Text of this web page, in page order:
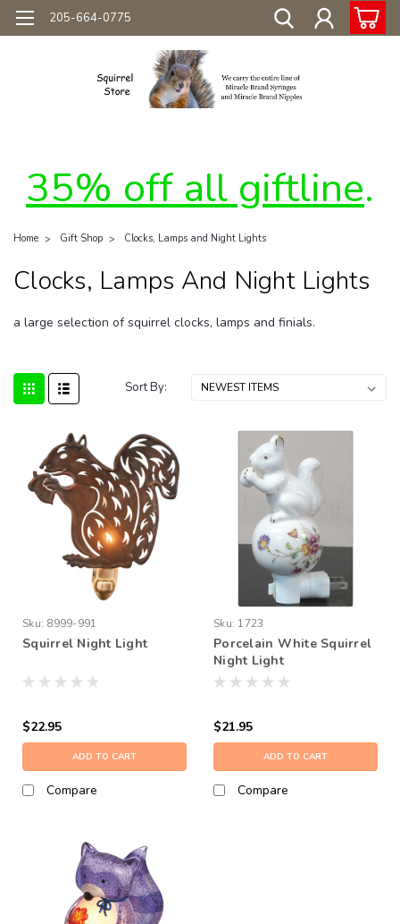
205-664-0775
35% off all giftline.
Home Gift Shop Clocks, Lamps and Night Lights
Clocks, Lamps And Night Lights
a large selection of squirrel clocks, lamps and finials.
Sort By:
Sku: 8999-991
Squirrel Night Light
$22.95
ADD TO CART
Compare
Sku: 1723
Porcelain White Squirrel
Night Light
$21.95
ADD TO CART
Compare